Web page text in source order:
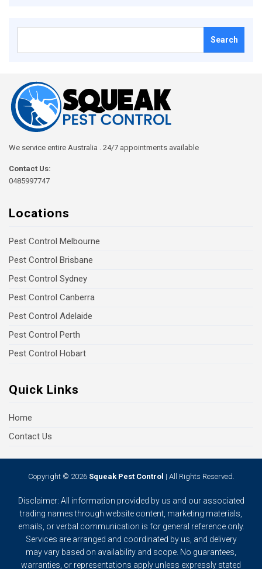
We service entire Australia . 24/7 appointments available
Contact Us:
0485997747
Locations
Pest Control Melbourne
Pest Control Brisbane
Pest Control Sydney
Pest Control Canberra
Pest Control Adelaide
Pest Control Perth
Pest Control Hobart
Quick Links
Home
Contact Us
Copyright © 2026 Squeak Pest Control | All Rights Reserved.
Disclaimer: All information provided by us and our associated
trading names through website content, marketing materials,
emails, or verbal communication is for general reference only.
Services are arranged and coordinated by us, and delivery
may vary based on availability and scope. No guarantees,
warranties, or representations apply unless expressly stated